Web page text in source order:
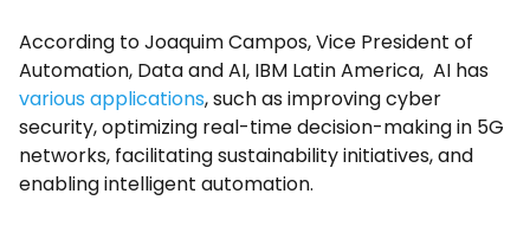
According to Joaquim Campos, Vice President of
Automation, Data and AI, IBM Latin America, AI has
various applications, such as improving cyber
security, optimizing real-time decision-making in 5G
networks, facilitating sustainability initiatives, and
enabling intelligent automation.